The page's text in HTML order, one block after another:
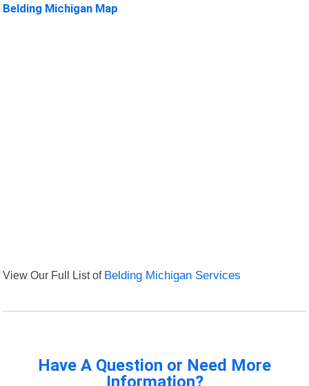
Belding Michigan Map
View Our Full List of Belding Michigan Services
Have A Question or Need More
Information?